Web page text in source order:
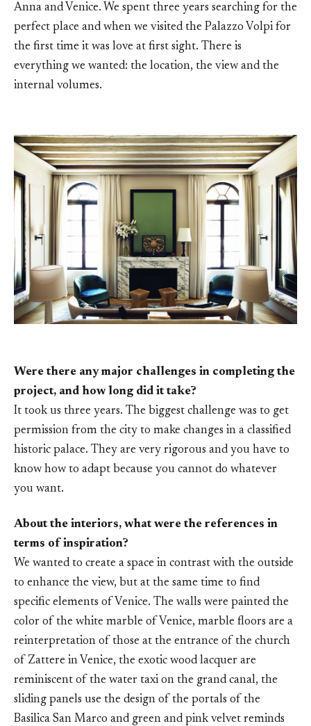
Anna and Venice. We spent three years searching for the
perfect place and when we visited the Palazzo Volpi for
the first time it was love at first sight. There is
everything we wanted: the location, the view and the
internal volumes.
Were there any major challenges in completing the
project, and how long did it take?
It took us three years. The biggest challenge was to get
permission from the city to make changes in a classified
historic palace. They are very rigorous and you have to
know how to adapt because you cannot do whatever
you want.
About the interiors, what were the references in
terms of inspiration?
We wanted to create a space in contrast with the outside
to enhance the view, but at the same time to find
specific elements of Venice. The walls were painted the
color of the white marble of Venice, marble floors are a
reinterpretation of those at the entrance of the church
of Zattere in Venice, the exotic wood lacquer are
reminiscent of the water taxi on the grand canal, the
sliding panels use the design of the portals of the
Basilica San Marco and green and pink velvet reminds